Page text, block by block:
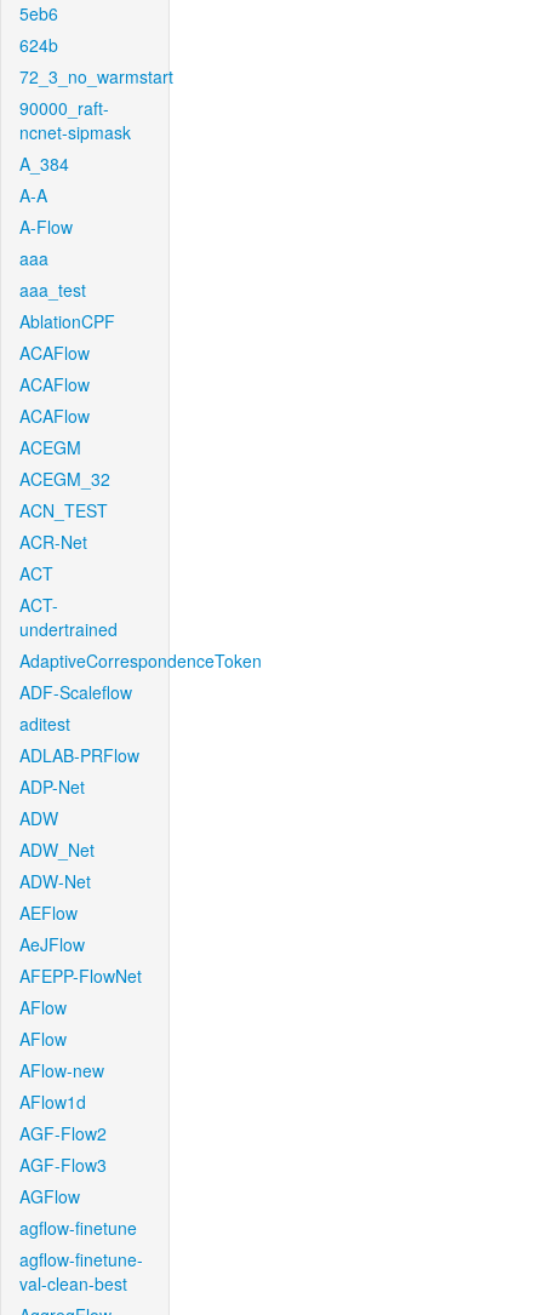
5eb6
624b
72_3_no_warmstart
90000_raft-
ncnet-sipmask
A_384
A-A
A-Flow
aaa
aaa_test
AblationCPF
ACAFlow
ACAFlow
ACAFlow
ACEGM
ACEGM_32
ACN_TEST
ACR-Net
ACT
ACT-
undertrained
AdaptiveCorrespondenceToken
ADF-Scaleflow
aditest
ADLAB-PRFlow
ADP-Net
ADW
ADW_Net
ADW-Net
AEFlow
AeJFlow
AFEPP-FlowNet
AFlow
AFlow
AFlow-new
AFlow1d
AGF-Flow2
AGF-Flow3
AGFlow
agflow-finetune
agflow-finetune-
val-clean-best